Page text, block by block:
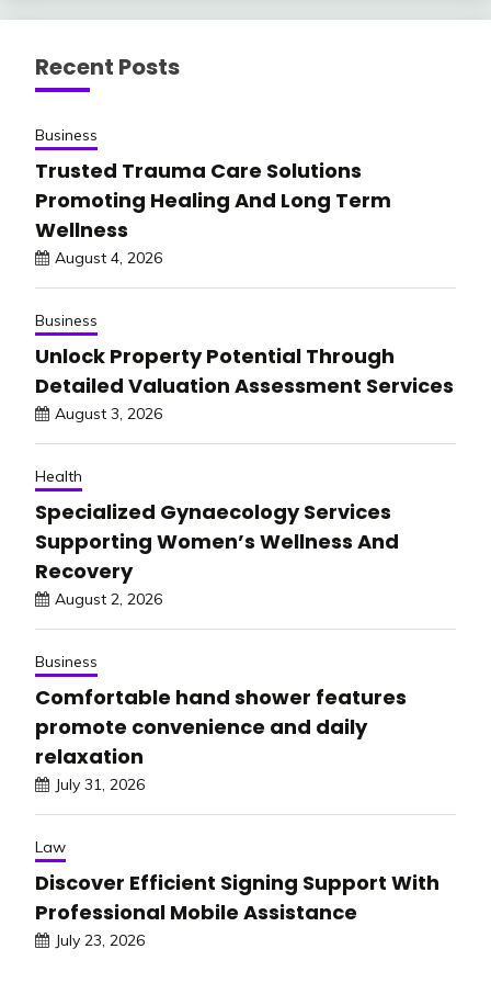
Recent Posts
Business
Trusted Trauma Care Solutions
Promoting Healing And Long Term
Wellness
August 4, 2026
Business
Unlock Property Potential Through
Detailed Valuation Assessment Services
August 3, 2026
Health
Specialized Gynaecology Services
Supporting Women’s Wellness And
Recovery
August 2, 2026
Business
Comfortable hand shower features
promote convenience and daily
relaxation
July 31, 2026
Law
Discover Efficient Signing Support With
Professional Mobile Assistance
July 23, 2026